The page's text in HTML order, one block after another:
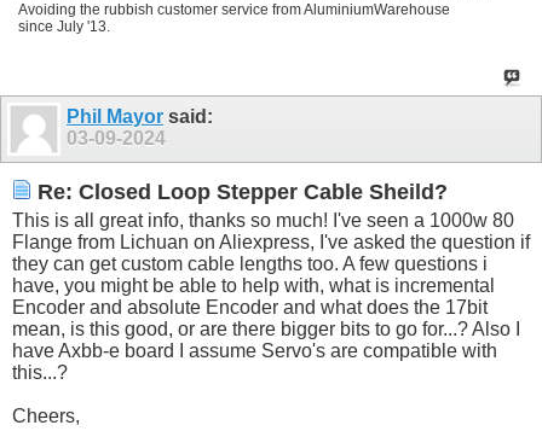
Avoiding the rubbish customer service from AluminiumWarehouse
since July '13.
Phil Mayor said:
03-09-2024
Re: Closed Loop Stepper Cable Sheild?
This is all great info, thanks so much! I've seen a 1000w 80
Flange from Lichuan on Aliexpress, I've asked the question if
they can get custom cable lengths too. A few questions i
have, you might be able to help with, what is incremental
Encoder and absolute Encoder and what does the 17bit
mean, is this good, or are there bigger bits to go for...? Also I
have Axbb-e board I assume Servo's are compatible with
this...?
Cheers,